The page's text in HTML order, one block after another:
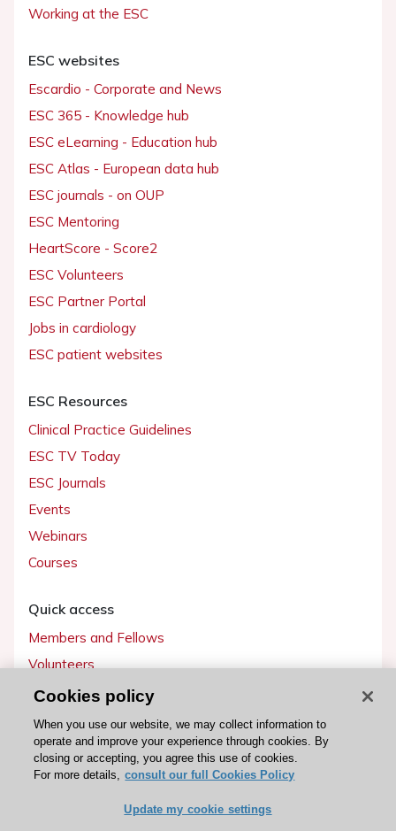
Working at the ESC
ESC websites
Escardio - Corporate and News
ESC 365 - Knowledge hub
ESC eLearning - Education hub
ESC Atlas - European data hub
ESC journals - on OUP
ESC Mentoring
HeartScore - Score2
ESC Volunteers
ESC Partner Portal
Jobs in cardiology
ESC patient websites
ESC Resources
Clinical Practice Guidelines
ESC TV Today
ESC Journals
Events
Webinars
Courses
Quick access
Members and Fellows
Volunteers
Patients
Partners
Press
Become a member
Cookies policy
When you use our website, we may collect information to
operate and improve your experience through cookies. By
closing or accepting, you agree this use of cookies.
For more details, consult our full Cookies Policy
Update my cookie settings